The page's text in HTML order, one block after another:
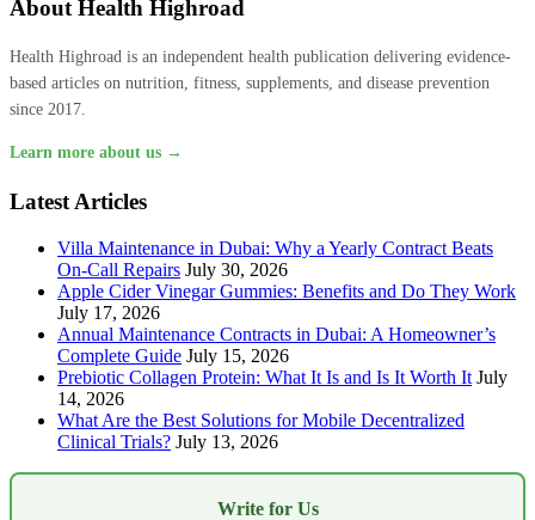
About Health Highroad
Health Highroad is an independent health publication delivering evidence-
based articles on nutrition, fitness, supplements, and disease prevention
since 2017.
Learn more about us →
Latest Articles
Villa Maintenance in Dubai: Why a Yearly Contract Beats
On-Call Repairs July 30, 2026
Apple Cider Vinegar Gummies: Benefits and Do They Work
July 17, 2026
Annual Maintenance Contracts in Dubai: A Homeowner’s
Complete Guide July 15, 2026
Prebiotic Collagen Protein: What It Is and Is It Worth It July
14, 2026
What Are the Best Solutions for Mobile Decentralized
Clinical Trials? July 13, 2026
Write for Us